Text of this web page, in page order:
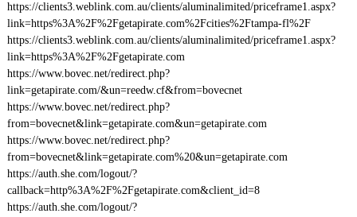
https://clients3.weblink.com.au/clients/aluminalimited/priceframe1.aspx?
link=https%3A%2F%2Fgetapirate.com%2Fcities%2Ftampa-fl%2F
https://clients3.weblink.com.au/clients/aluminalimited/priceframe1.aspx?
link=https%3A%2F%2Fgetapirate.com
https://www.bovec.net/redirect.php?
link=getapirate.com/&un=reedw.cf&from=bovecnet
https://www.bovec.net/redirect.php?
from=bovecnet&link=getapirate.com&un=getapirate.com
https://www.bovec.net/redirect.php?
from=bovecnet&link=getapirate.com%20&un=getapirate.com
https://auth.she.com/logout/?
callback=http%3A%2F%2Fgetapirate.com&client_id=8
https://auth.she.com/logout/?